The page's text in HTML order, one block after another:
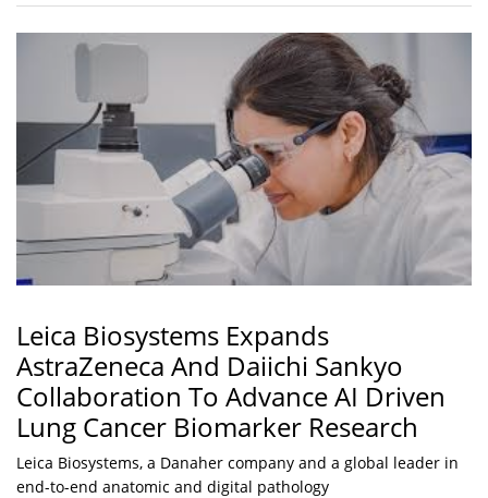
Leica Biosystems Expands
AstraZeneca And Daiichi Sankyo
Collaboration To Advance AI Driven
Lung Cancer Biomarker Research
Leica Biosystems, a Danaher company and a global leader in
end-to-end anatomic and digital pathology